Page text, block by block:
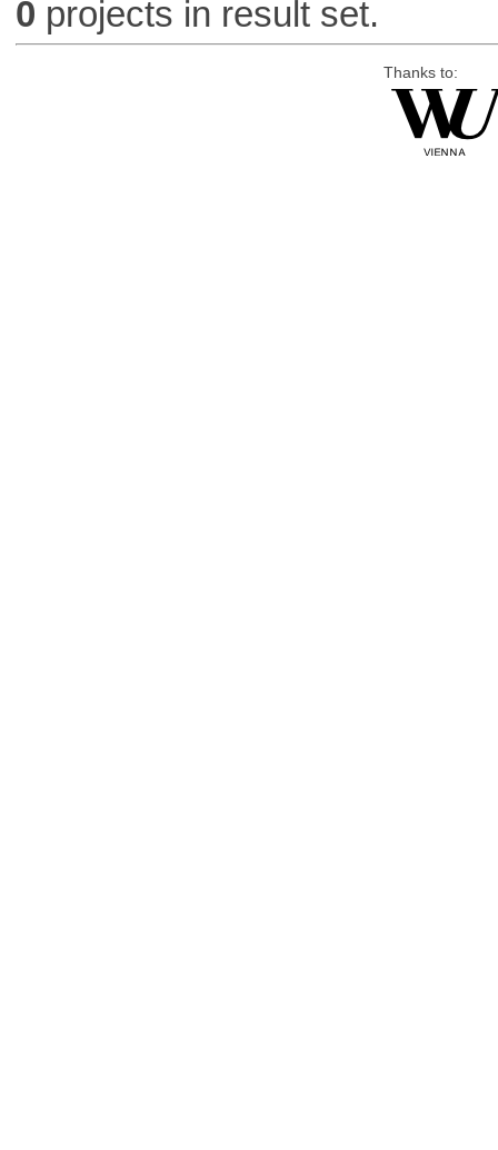
0 projects in result set.
Thanks to: